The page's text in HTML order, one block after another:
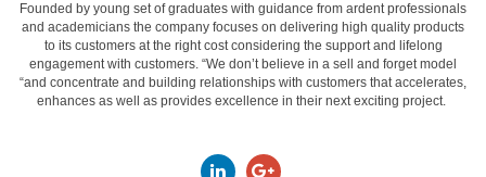
Founded by young set of graduates with guidance from ardent professionals
and academicians the company focuses on delivering high quality products
to its customers at the right cost considering the support and lifelong
engagement with customers. “We don’t believe in a sell and forget model
“and concentrate and building relationships with customers that accelerates,
enhances as well as provides excellence in their next exciting project.